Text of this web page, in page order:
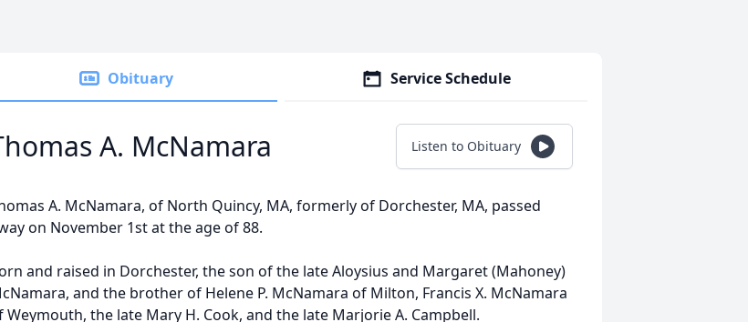
Obituary Service Schedule
A. McNamara Listen to Obituary
A. McNamara, of North Quincy, MA, formerly of Dorchester, MA, passed
on November 1st at the age of 88.
and raised in Dorchester, the son of the late Aloysius and Margaret (Mahoney)
and the brother of Helene P. McNamara of Milton, Francis X. McNamara
Weymouth, the late Mary H. Cook, and the late Marjorie A. Campbell.